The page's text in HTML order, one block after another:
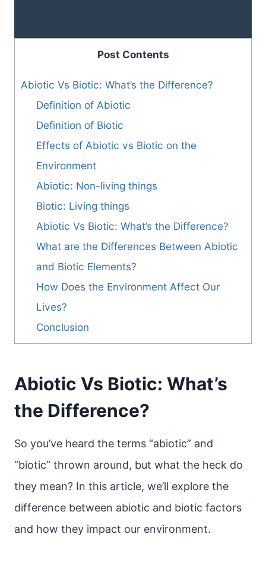
Post Contents
Abiotic Vs Biotic: What’s the Difference?
Definition of Abiotic
Definition of Biotic
Effects of Abiotic vs Biotic on the
Environment
Abiotic: Non-living things
Biotic: Living things
Abiotic Vs Biotic: What’s the Difference?
What are the Differences Between Abiotic
and Biotic Elements?
How Does the Environment Affect Our
Lives?
Conclusion
Abiotic Vs Biotic: What’s
the Difference?
So you’ve heard the terms “abiotic” and
“biotic” thrown around, but what the heck do
they mean? In this article, we’ll explore the
difference between abiotic and biotic factors
and how they impact our environment.